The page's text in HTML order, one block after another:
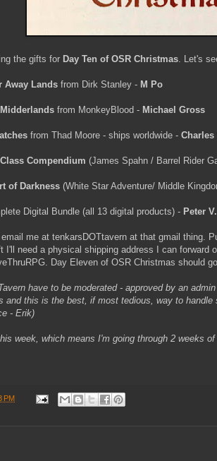
the gifts for Day Ten of OSR Christmas. Let's
Away Lands from Dirk Stanley - M Po
from MonkeyBlood - Michael Gross
from Thad Moore - ships worldwide - Charles
Compendium (James Spahn / Barrel Rider
of Darkness (White Star Adventure/ Middle
Digital Bundle (all 13 digital products) - Peter
email me at tenkarsDOTtavern at that gmail thing.
I'll need a physical shipping address I can
Day Eleven of OSR Christmas should
have to be moderated - approved by an
and this is the best, if most tedious, way to
- Erik)
week, which means I'm going through 2 weeks
PM